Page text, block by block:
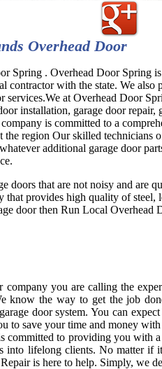
Overhead Door
Spring . Overhead Door Spring
contractor with the state. We also
services.We at Overhead Door
installation, garage door repair,
is committed to a
the region Our skilled technicians
additional garage door
doors that are not noisy and are
that provides high quality of steel,
door then Run Local Overhead
company you are calling the
know the way to get the job
door system. You can
to save your time and money
committed to providing you with
into lifelong clients. No matter if
is here to help. Simply, we